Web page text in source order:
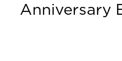
Anniversary